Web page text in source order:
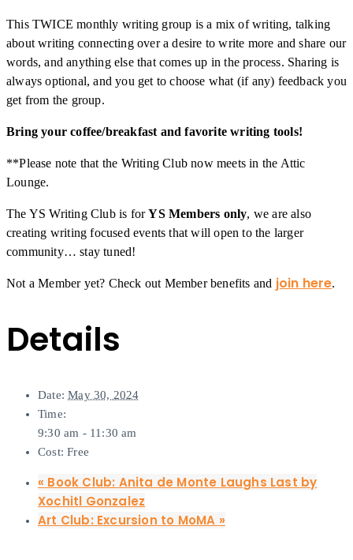
This TWICE monthly writing group is a mix of writing, talking
about writing connecting over a desire to write more and share our
words, and anything else that comes up in the process. Sharing is
always optional, and you get to choose what (if any) feedback you
get from the group.
Bring your coffee/breakfast and favorite writing tools!
**Please note that the Writing Club now meets in the Attic
Lounge.
The YS Writing Club is forYS Members only, we are also
creating writing focused events that will open to the larger
community… stay tuned!
Not a Member yet? Check out Member benefits and join here.
Details
Date: May 30, 2024
Time:
9:30 am - 11:30 am
Cost: Free
« Book Club: Anita de Monte Laughs Last by
Xochitl Gonzalez
Art Club: Excursion to MoMA »